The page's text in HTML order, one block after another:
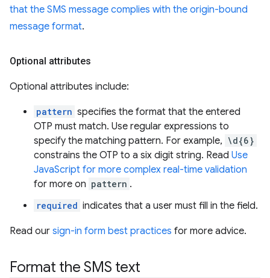
that the SMS message complies with the origin-bound
message format.
Optional attributes
Optional attributes include:
pattern specifies the format that the entered
OTP must match. Use regular expressions to
specify the matching pattern. For example, \d{6}
constrains the OTP to a six digit string. Read Use
JavaScript for more complex real-time validation
for more on pattern .
required indicates that a user must fill in the field.
Read our sign-in form best practices for more advice.
Format the SMS text